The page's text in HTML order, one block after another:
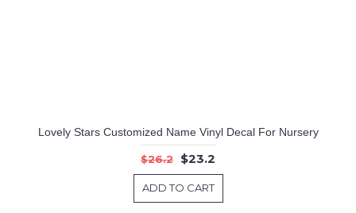
Lovely Stars Customized Name Vinyl Decal For Nursery
$26.2 $23.2
ADD TO CART